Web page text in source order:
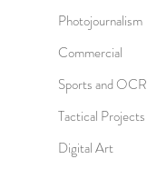
Photojournalism
Commercial
Sports and OCR
Tactical Projects
Digital Art